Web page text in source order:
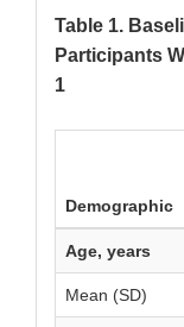
Table 1.
Participants
1
Demographic
Age, years
Mean (SD)